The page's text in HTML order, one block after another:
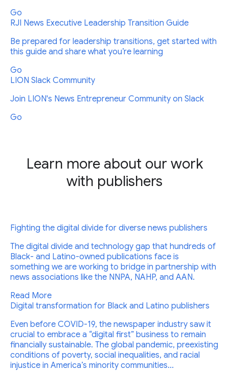
Go
RJI News Executive Leadership Transition Guide
Be prepared for leadership transitions, get started with
this guide and share what you’re learning
Go
LION Slack Community
Join LION's News Entrepreneur Community on Slack
Go
Learn more about our work
with publishers
Fighting the digital divide for diverse news publishers
The digital divide and technology gap that hundreds of
Black- and Latino-owned publications face is
something we are working to bridge in partnership with
news associations like the NNPA, NAHP, and AAN.
Read More
Digital transformation for Black and Latino publishers
Even before COVID-19, the newspaper industry saw it
crucial to embrace a “digital first” business to remain
financially sustainable. The global pandemic, preexisting
conditions of poverty, social inequalities, and racial
injustice in America’s minority communities...